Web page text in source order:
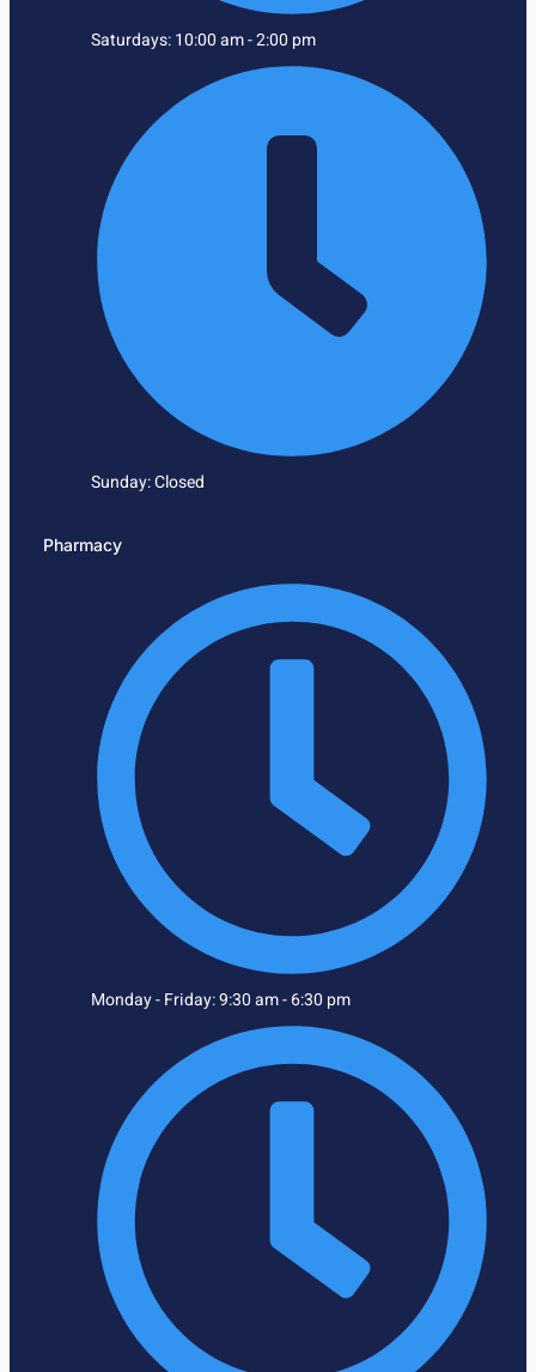
Saturdays: 10:00 am - 2:00 pm
Sunday: Closed
Pharmacy
Monday - Friday: 9:30 am - 6:30 pm